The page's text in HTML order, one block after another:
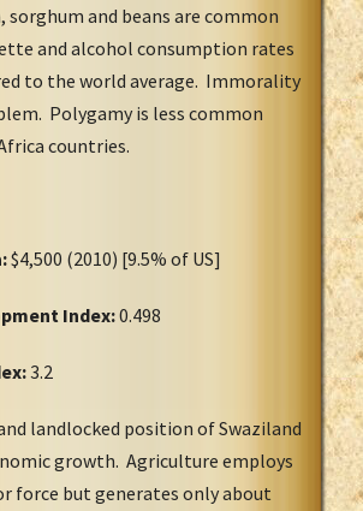
sorghum and beans are common
and alcohol consumption rates
to the world average. Immorality
Polygamy is less common
countries.
$4,500 (2010) [9.5% of US]
Index:0.498
3.2
landlocked position of Swaziland
growth. Agriculture employs
force but generates only about